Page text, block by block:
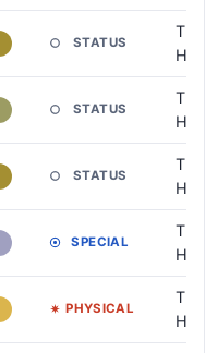
STATUS
TM
HM
STATUS
TM
HM
STATUS
TM
HM
SPECIAL
TM
HM
PHYSICAL
TM
HM